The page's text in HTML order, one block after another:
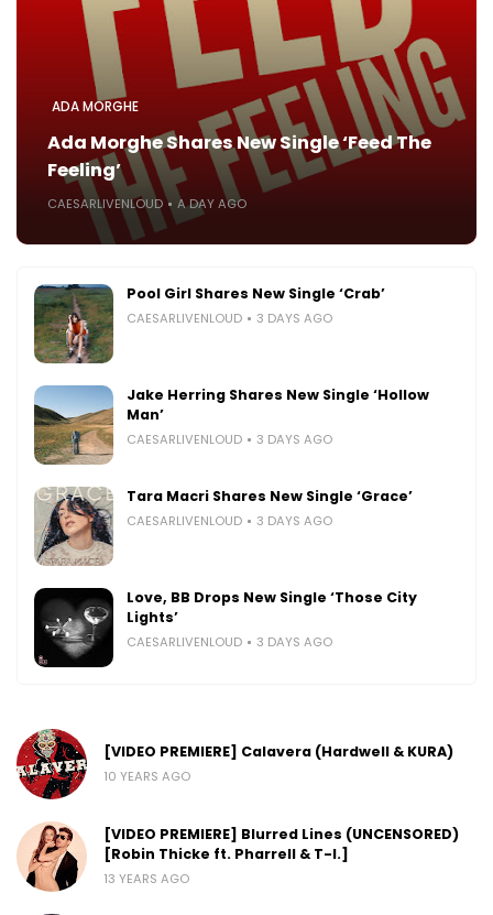
ADA MORGHE
Ada Morghe Shares New Single ‘Feed The
Feeling’
CAESARLIVENLOUD A DAY AGO
Pool Girl Shares New Single ‘Crab’
CAESARLIVENLOUD 3 DAYS AGO
Jake Herring Shares New Single ‘Hollow
Man’
CAESARLIVENLOUD 3 DAYS AGO
Tara Macri Shares New Single ‘Grace’
CAESARLIVENLOUD 3 DAYS AGO
Love, BB Drops New Single ‘Those City
Lights’
CAESARLIVENLOUD 3 DAYS AGO
[VIDEO PREMIERE] Calavera (Hardwell & KURA)
10 YEARS AGO
[VIDEO PREMIERE] Blurred Lines (UNCENSORED)
[Robin Thicke ft. Pharrell & T-I.]
13 YEARS AGO